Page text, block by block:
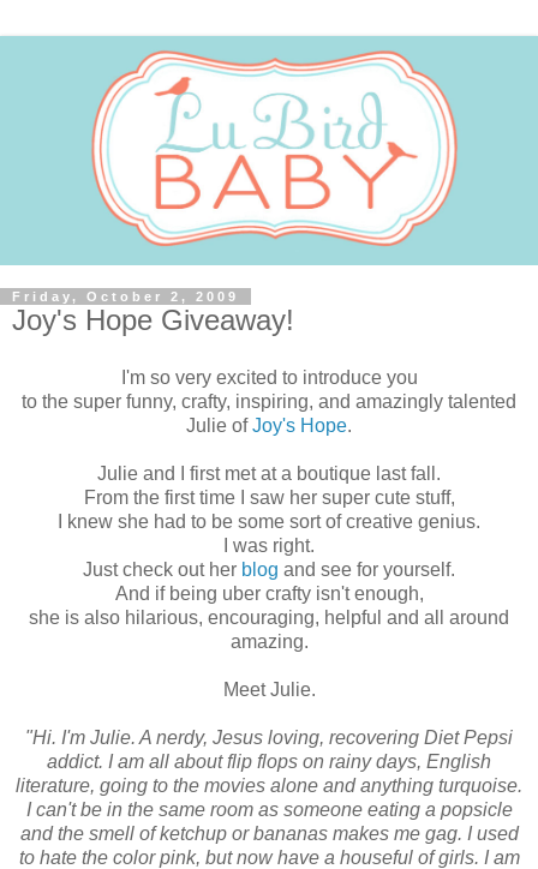
Friday, October 2, 2009
Joy's Hope Giveaway!
I'm so very excited to introduce you
to the super funny, crafty, inspiring, and amazingly talented
Julie ofJoy's Hope.
Julie and I first met at a boutique last fall.
From the first time I saw her super cute stuff,
I knew she had to be some sort of creative genius.
I was right.
Just check out her blog and see for yourself.
And if being uber crafty isn't enough,
she is also hilarious, encouraging, helpful and all around
amazing.
Meet Julie.
"Hi. I'm Julie. A nerdy, Jesus loving, recovering Diet Pepsi
addict. I am all about flip flops on rainy days, English
literature, going to the movies alone and anything turquoise.
I can't be in the same room as someone eating a popsicle
and the smell of ketchup or bananas makes me gag. I used
to hate the color pink, but now have a houseful of girls. I am